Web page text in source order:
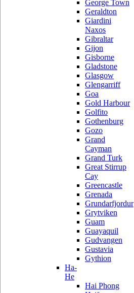
George Town
Geraldton
Giardini
Naxos
Gibraltar
Gijon
Gisborne
Gladstone
Glasgow
Glengarriff
Goa
Gold Harbour
Golfito
Gothenburg
Gozo
Grand
Cayman
Grand Turk
Great Stirrup
Cay
Greencastle
Grenada
Grundarfjordur
Grytviken
Guam
Guayaquil
Gudvangen
Gustavia
Gythion
Ha-
He
Hai Phong